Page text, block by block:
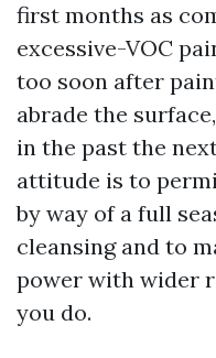
first months as
excessive-VOC
too soon after
abrade the
in the past the
attitude is to
by way of a full
cleansing and to
power with wider
you do.